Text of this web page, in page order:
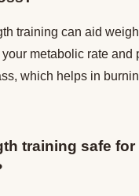
training can aid
metabolic rate and
which helps in
training safe for